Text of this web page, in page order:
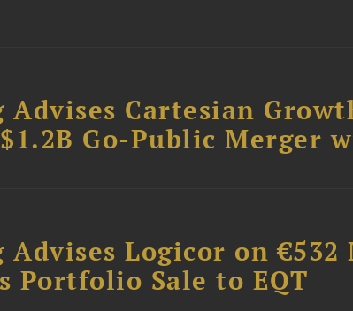
Advises Cartesian
Go-Public Merger
Advises Logicor on
Portfolio Sale to EQT